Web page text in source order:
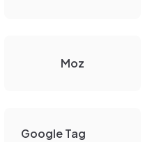
Moz
Google Tag